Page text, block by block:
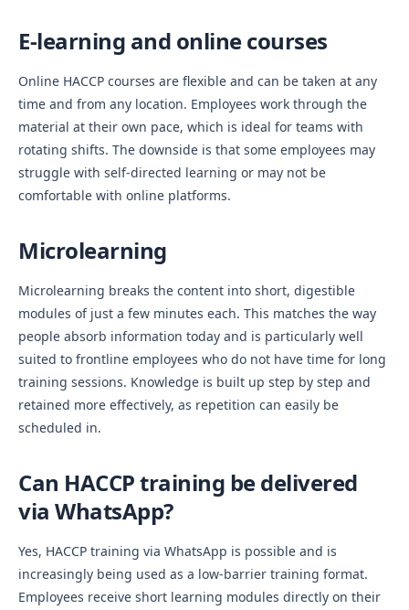
E-learning and online courses
Online HACCP courses are flexible and can be taken at any
time and from any location. Employees work through the
material at their own pace, which is ideal for teams with
rotating shifts. The downside is that some employees may
struggle with self-directed learning or may not be
comfortable with online platforms.
Microlearning
Microlearning breaks the content into short, digestible
modules of just a few minutes each. This matches the way
people absorb information today and is particularly well
suited to frontline employees who do not have time for long
training sessions. Knowledge is built up step by step and
retained more effectively, as repetition can easily be
scheduled in.
Can HACCP training be delivered
via WhatsApp?
Yes, HACCP training via WhatsApp is possible and is
increasingly being used as a low-barrier training format.
Employees receive short learning modules directly on their